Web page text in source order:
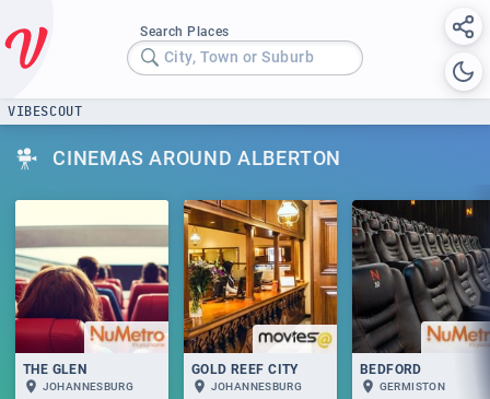
Search Places
City, Town or Suburb
VIBESCOUT
CINEMAS AROUND ALBERTON
THE GLEN
JOHANNESBURG
GOLD REEF CITY
JOHANNESBURG
BEDFORD
GERMISTON